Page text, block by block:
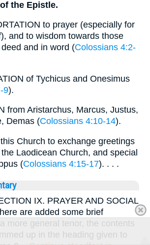
the Epistle.
to prayer (especially for
and to wisdom towards those
and in word (Colossians 4:2-
of Tychicus and Onesimus
9).
from Aristarchus, Marcus, Justus,
Demas (Colossians 4:10-14).
Church to exchange greetings
Laodicean Church, and special
(Colossians 4:15-17). . . .
IX. PRAYER AND SOCIAL
are added some brief
more general tenor, the contents
up in the heading given to